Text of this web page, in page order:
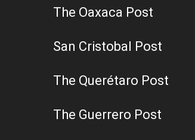
The Oaxaca Post
San Cristobal Post
The Querétaro Post
The Guerrero Post